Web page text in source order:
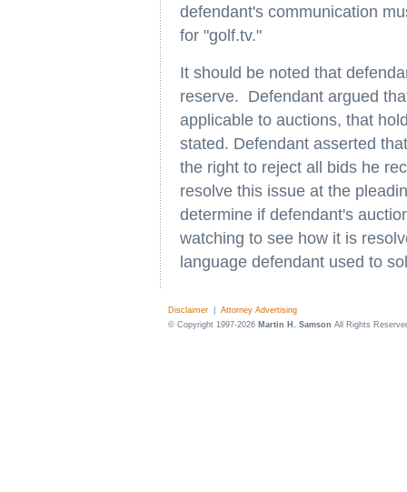
defendant's communication
for "golf.tv."
It should be noted that
reserve. Defendant argued
applicable to auctions, that
stated. Defendant asserted
the right to reject all bids he
resolve this issue at the
determine if defendant's
watching to see how it is
language defendant used to
Disclaimer
Attorney Advertising
© Copyright 1997-2026 Martin H. Samson All Rights